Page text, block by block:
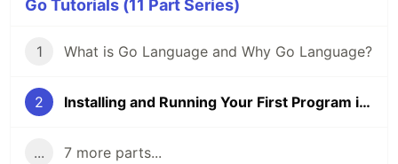
Go Tutorials (11 Part Series)
1 What is Go Language and Why Go Language?
2 Installing and Running Your First Program in Golang
... 7 more parts...